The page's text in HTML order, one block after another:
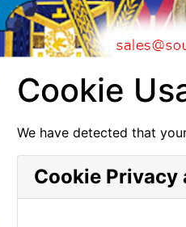
Cookie
We have detected that
Cookie Privacy